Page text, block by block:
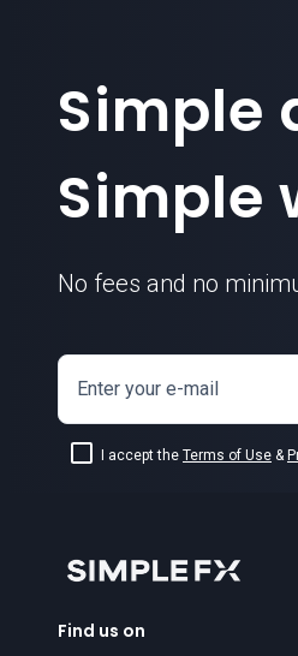
Simple
Simple
No fees and no
Enter your e-mail
I accept the Terms of Use &
Find us on